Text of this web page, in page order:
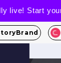
live! Start